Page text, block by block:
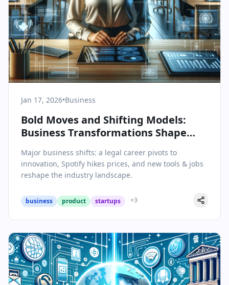
Jan 17, 2026•Business
Bold Moves and Shifting Models:
Business Transformations Shape
Major business shifts: a legal career pivots to
innovation, Spotify hikes prices, and new tools & jobs
reshape the industry landscape.
business product startups +3